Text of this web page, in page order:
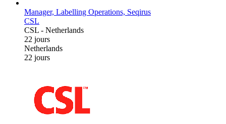
Manager, Labelling Operations, Seqirus
CSL
CSL - Netherlands
22 jours
Netherlands
22 jours